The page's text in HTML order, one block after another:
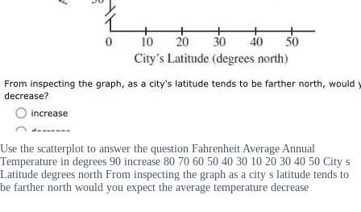
Use the scatterplot to answer the question Fahrenheit Average Annual
Temperature in degrees 90 increase 80 70 60 50 40 30 10 20 30 40 50 City s
Latitude degrees north From inspecting the graph as a city s latitude tends to
be farther north would you expect the average temperature decrease